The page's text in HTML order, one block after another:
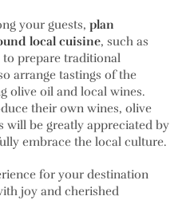
your guests, plan
local cuisine, such as
to prepare traditional
arrange tastings of the
olive oil and local wines.
their own wines, olive
will be greatly appreciated by
embrace the local culture.
for your destination
joy and cherished